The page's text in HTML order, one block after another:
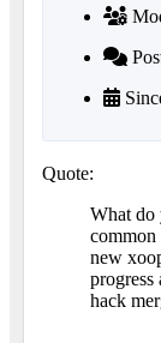
Quote:
What do
common
new
hack